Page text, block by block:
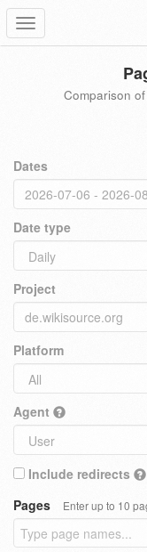
Toggle
navigation
Comparison
Dates
Date type
Project
Platform
Agent
Include redirects
Pages
Enter up to 10